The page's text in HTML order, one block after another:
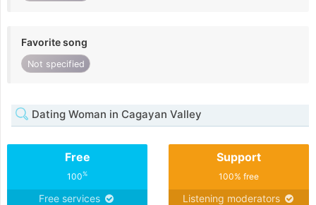
Favorite song
Not specified
Dating Woman in Cagayan Valley
Free
100%
Free services
Support
100% free
Listening moderators